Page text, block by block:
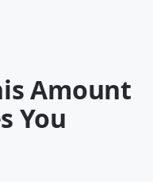
Amount
You